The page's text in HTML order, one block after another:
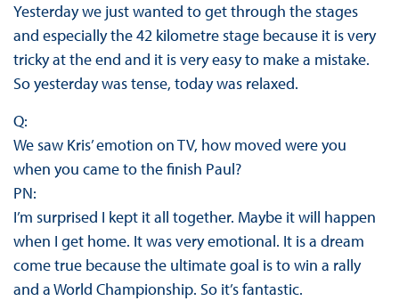
Yesterday we just wanted to get through the stages
and especially the 42 kilometre stage because it is very
tricky at the end and it is very easy to make a mistake.
So yesterday was tense, today was relaxed.
Q:
We saw Kris’ emotion on TV, how moved were you
when you came to the finish Paul?
PN:
I’m surprised I kept it all together. Maybe it will happen
when I get home. It was very emotional. It is a dream
come true because the ultimate goal is to win a rally
and a World Championship. So it’s fantastic.